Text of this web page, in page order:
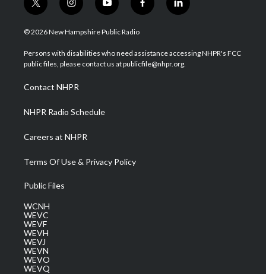
t
w
i
t
e
i
n
s
a
g
a
m
y
o
u
u
b
f
a
b
o
l
i
e
d
© 2026 New Hampshire Public Radio
Persons with disabilities who need assistance accessing NHPR's FCC
public files, please contact us at publicfile@nhpr.org.
Contact NHPR
NHPR Radio Schedule
Careers at NHPR
Terms Of Use & Privacy Policy
Public Files
WCNH
WEVC
WEVF
WEVH
WEVJ
WEVN
WEVO
WEVQ